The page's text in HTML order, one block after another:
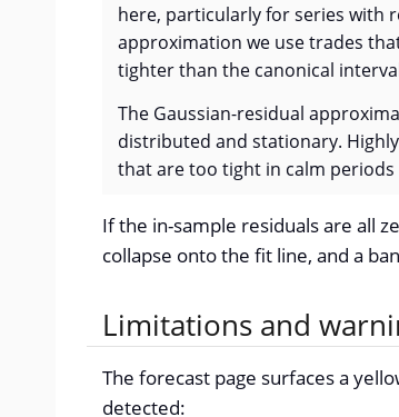
here, particularly for series with
approximation we use trades
tighter than the canonical
The Gaussian-residual
distributed and stationary.
that are too tight in calm
If the in-sample residuals are all
collapse onto the fit line, and a
Limitations and
The forecast page surfaces a
detected: